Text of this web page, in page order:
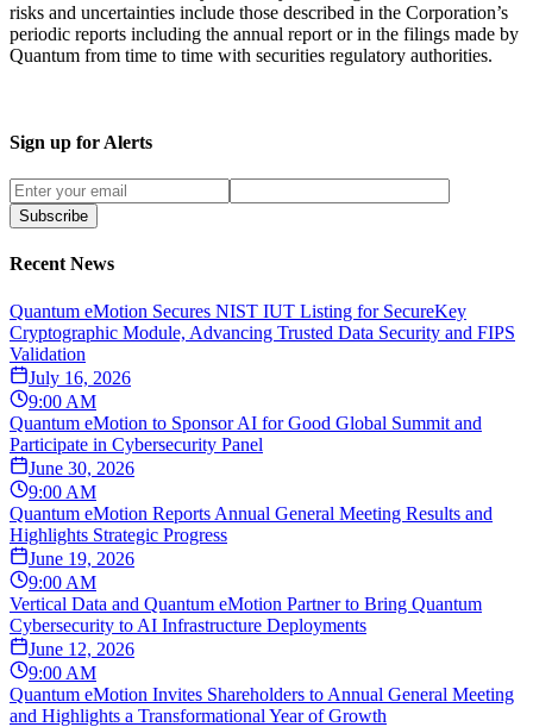
risks and uncertainties include those described in the Corporation’s
periodic reports including the annual report or in the filings made by
Quantum from time to time with securities regulatory authorities.
Sign up for Alerts
Subscribe
Recent News
Quantum eMotion Secures NIST IUT Listing for SecureKey
Cryptographic Module, Advancing Trusted Data Security and FIPS
Validation
July 16, 2026
9:00 AM
Quantum eMotion to Sponsor AI for Good Global Summit and
Participate in Cybersecurity Panel
June 30, 2026
9:00 AM
Quantum eMotion Reports Annual General Meeting Results and
Highlights Strategic Progress
June 19, 2026
9:00 AM
Vertical Data and Quantum eMotion Partner to Bring Quantum
Cybersecurity to AI Infrastructure Deployments
June 12, 2026
9:00 AM
Quantum eMotion Invites Shareholders to Annual General Meeting
and Highlights a Transformational Year of Growth